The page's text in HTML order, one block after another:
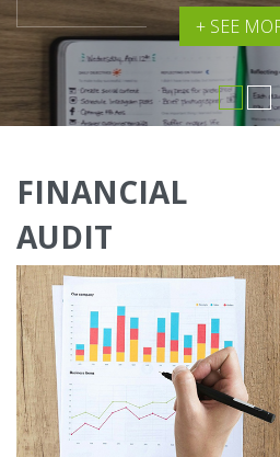
+ SEE
FINANCIAL
AUDIT